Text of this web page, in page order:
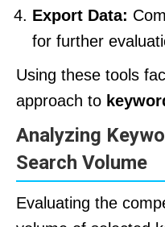
Export Data:
for further
Using these tools
approach to
Analyzing
Search Volume
Evaluating the